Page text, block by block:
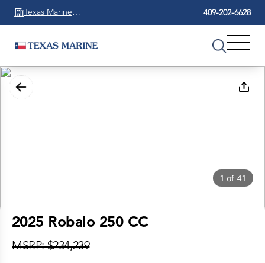
Texas Marine
Beaumont
409-202-6628
1 of 41
2025 Robalo 250 CC
MSRP: $234,239